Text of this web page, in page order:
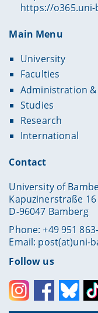
https://
Main Menu
University
Faculties
Administration
Studies
Research
International
Contact
University of
Kapuzinerstraße 16
D-96047 Bamberg
Phone: +49 951
Email: post(at)uni-
Follow us
InstagramFacebookBluesky